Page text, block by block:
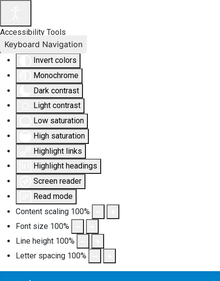
Accessibility Tools
Invert colors
Monochrome
Dark contrast
Light contrast
Low saturation
High saturation
Highlight links
Highlight headings
Screen reader
Read mode
Content scaling 100%
Font size 100%
Line height 100%
Letter spacing 100%
Keyboard Navigation